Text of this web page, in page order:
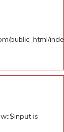
public_html/
is